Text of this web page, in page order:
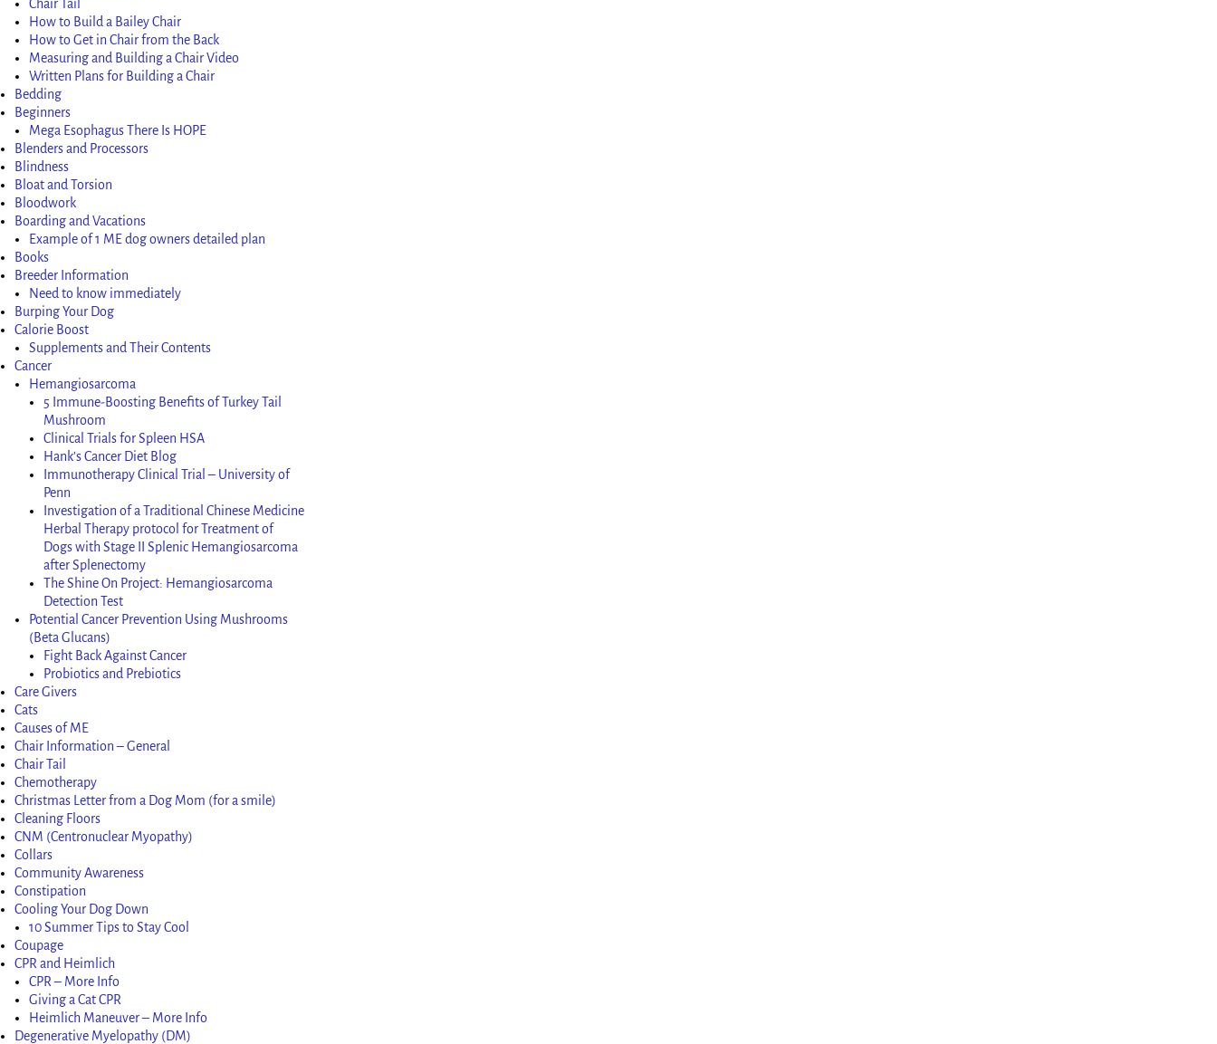
Chair Tail
How to Build a Bailey Chair
How to Get in Chair from the Back
Measuring and Building a Chair Video
Written Plans for Building a Chair
Bedding
Beginners
Mega Esophagus There Is HOPE
Blenders and Processors
Blindness
Bloat and Torsion
Bloodwork
Boarding and Vacations
Example of 1 ME dog owners detailed plan
Books
Breeder Information
Need to know immediately
Burping Your Dog
Calorie Boost
Supplements and Their Contents
Cancer
Hemangiosarcoma
5 Immune-Boosting Benefits of Turkey Tail
Mushroom
Clinical Trials for Spleen HSA
Hank’s Cancer Diet Blog
Immunotherapy Clinical Trial – University of
Penn
Investigation of a Traditional Chinese Medicine
Herbal Therapy protocol for Treatment of
Dogs with Stage II Splenic Hemangiosarcoma
after Splenectomy
The Shine On Project: Hemangiosarcoma
Detection Test
Potential Cancer Prevention Using Mushrooms
(Beta Glucans)
Fight Back Against Cancer
Probiotics and Prebiotics
Care Givers
Cats
Causes of ME
Chair Information – General
Chair Tail
Chemotherapy
Christmas Letter from a Dog Mom (for a smile)
Cleaning Floors
CNM (Centronuclear Myopathy)
Collars
Community Awareness
Constipation
Cooling Your Dog Down
10 Summer Tips to Stay Cool
Coupage
CPR and Heimlich
CPR – More Info
Giving a Cat CPR
Heimlich Maneuver – More Info
Degenerative Myelopathy (DM)